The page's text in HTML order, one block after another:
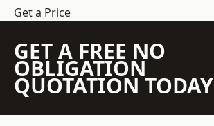
Get a Price
GET A FREE NO
OBLIGATION
QUOTATION TODAY